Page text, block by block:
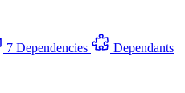
7 Dependencies
Dependants